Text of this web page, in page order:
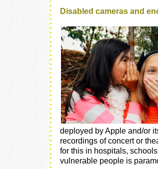
Disabled cameras and
deployed by Apple and/or
recordings of concert or
for this in hospitals,
vulnerable people is